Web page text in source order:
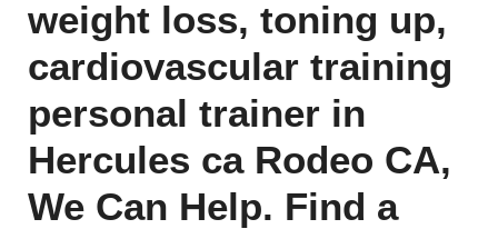
weight loss, toning up,
cardiovascular training
personal trainer in
Hercules ca Rodeo CA,
We Can Help. Find a